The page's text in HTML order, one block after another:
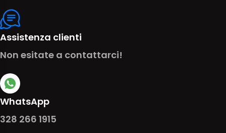
Assistenza clienti
Non esitate a contattarci!
WhatsApp
328 266 1915